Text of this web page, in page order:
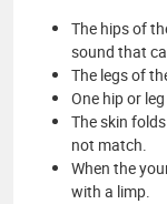
The hips of
sound that
The legs of
One hip or
The skin
not match.
When the
with a limp.